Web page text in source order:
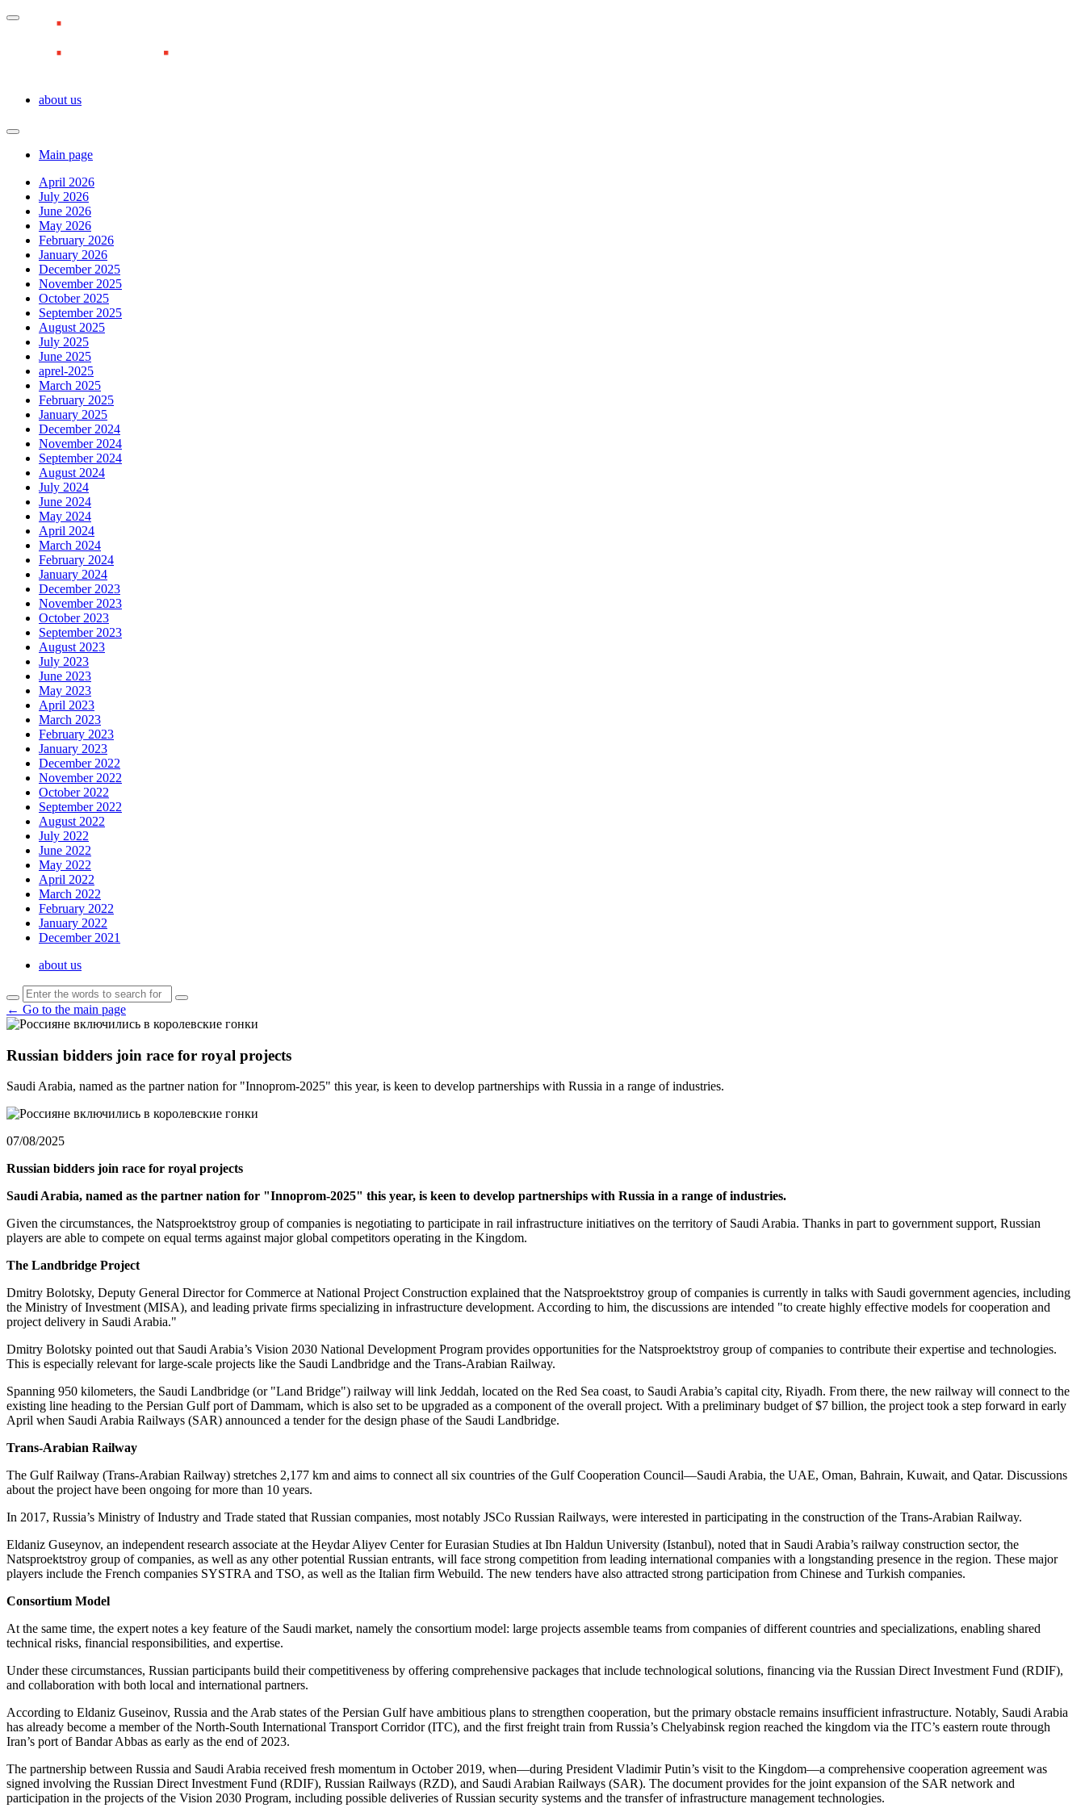
about us
Main page
April 2026
July 2026
June 2026
May 2026
February 2026
January 2026
December 2025
November 2025
October 2025
September 2025
August 2025
July 2025
June 2025
aprel-2025
March 2025
February 2025
January 2025
December 2024
November 2024
September 2024
August 2024
July 2024
June 2024
May 2024
April 2024
March 2024
February 2024
January 2024
December 2023
November 2023
October 2023
September 2023
August 2023
July 2023
June 2023
May 2023
April 2023
March 2023
February 2023
January 2023
December 2022
November 2022
October 2022
September 2022
August 2022
July 2022
June 2022
May 2022
April 2022
March 2022
February 2022
January 2022
December 2021
about us
← Go to the main page
Russian bidders join race for royal projects
Saudi Arabia, named as the partner nation for "Innoprom-2025" this year, is keen to develop partnerships with Russia in a range of industries.
07/08/2025
Russian bidders join race for royal projects
Saudi Arabia, named as the partner nation for "Innoprom-2025" this year, is keen to develop partnerships with Russia in a range of industries.
Given the circumstances, the Natsproektstroy group of companies is negotiating to participate in rail infrastructure initiatives on the territory of Saudi Arabia. Thanks in part to government support, Russian
players are able to compete on equal terms against major global competitors operating in the Kingdom.
The Landbridge Project
Dmitry Bolotsky, Deputy General Director for Commerce at National Project Construction explained that the Natsproektstroy group of companies is currently in talks with Saudi government agencies, including
the Ministry of Investment (MISA), and leading private firms specializing in infrastructure development. According to him, the discussions are intended "to create highly effective models for cooperation and
project delivery in Saudi Arabia."
Dmitry Bolotsky pointed out that Saudi Arabia’s Vision 2030 National Development Program provides opportunities for the Natsproektstroy group of companies to contribute their expertise and technologies.
This is especially relevant for large-scale projects like the Saudi Landbridge and the Trans-Arabian Railway.
Spanning 950 kilometers, the Saudi Landbridge (or "Land Bridge") railway will link Jeddah, located on the Red Sea coast, to Saudi Arabia’s capital city, Riyadh. From there, the new railway will connect to the
existing line heading to the Persian Gulf port of Dammam, which is also set to be upgraded as a component of the overall project. With a preliminary budget of $7 billion, the project took a step forward in early
April when Saudi Arabia Railways (SAR) announced a tender for the design phase of the Saudi Landbridge.
Trans-Arabian Railway
The Gulf Railway (Trans-Arabian Railway) stretches 2,177 km and aims to connect all six countries of the Gulf Cooperation Council—Saudi Arabia, the UAE, Oman, Bahrain, Kuwait, and Qatar. Discussions
about the project have been ongoing for more than 10 years.
In 2017, Russia’s Ministry of Industry and Trade stated that Russian companies, most notably JSCo Russian Railways, were interested in participating in the construction of the Trans-Arabian Railway.
Eldaniz Guseynov, an independent research associate at the Heydar Aliyev Center for Eurasian Studies at Ibn Haldun University (Istanbul), noted that in Saudi Arabia’s railway construction sector, the
Natsproektstroy group of companies, as well as any other potential Russian entrants, will face strong competition from leading international companies with a longstanding presence in the region. These major
players include the French companies SYSTRA and TSO, as well as the Italian firm Webuild. The new tenders have also attracted strong participation from Chinese and Turkish companies.
Consortium Model
At the same time, the expert notes a key feature of the Saudi market, namely the consortium model: large projects assemble teams from companies of different countries and specializations, enabling shared
technical risks, financial responsibilities, and expertise.
Under these circumstances, Russian participants build their competitiveness by offering comprehensive packages that include technological solutions, financing via the Russian Direct Investment Fund (RDIF),
and collaboration with both local and international partners.
According to Eldaniz Guseinov, Russia and the Arab states of the Persian Gulf have ambitious plans to strengthen cooperation, but the primary obstacle remains insufficient infrastructure. Notably, Saudi Arabia
has already become a member of the North-South International Transport Corridor (ITC), and the first freight train from Russia’s Chelyabinsk region reached the kingdom via the ITC’s eastern route through
Iran’s port of Bandar Abbas as early as the end of 2023.
The partnership between Russia and Saudi Arabia received fresh momentum in October 2019, when—during President Vladimir Putin’s visit to the Kingdom—a comprehensive cooperation agreement was
signed involving the Russian Direct Investment Fund (RDIF), Russian Railways (RZD), and Saudi Arabian Railways (SAR). The document provides for the joint expansion of the SAR network and
participation in the projects of the Vision 2030 Program, including possible deliveries of Russian security systems and the transfer of infrastructure management technologies.